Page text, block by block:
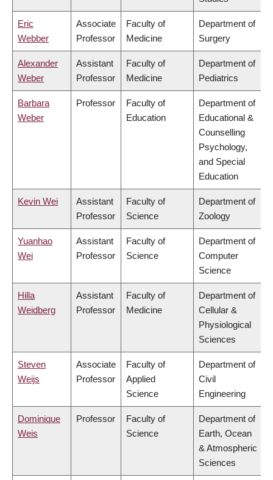
Eric
Webber
Associate
Professor
Faculty of
Medicine
Department of
Surgery
Alexander
Weber
Assistant
Professor
Faculty of
Medicine
Department of
Pediatrics
Barbara
Weber
Professor
Faculty of
Education
Department of
Educational &
Counselling
Psychology,
and Special
Education
Kevin Wei
Assistant
Professor
Faculty of
Science
Department of
Zoology
Yuanhao
Wei
Assistant
Professor
Faculty of
Science
Department of
Computer
Science
Hilla
Weidberg
Assistant
Professor
Faculty of
Medicine
Department of
Cellular &
Physiological
Sciences
Steven
Weijs
Associate
Professor
Faculty of
Applied
Science
Department of
Civil
Engineering
Dominique
Weis
Professor
Faculty of
Science
Department of
Earth, Ocean
& Atmospheric
Sciences